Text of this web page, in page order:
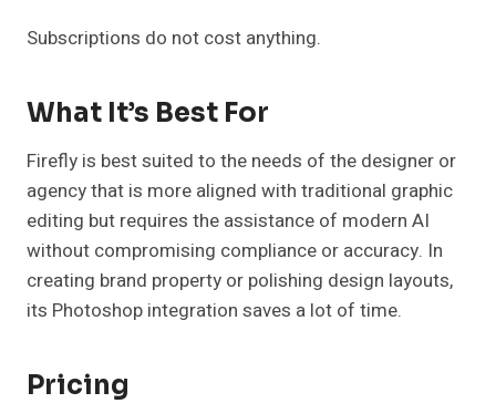
Subscriptions do not cost anything.
What It’s Best For
Firefly is best suited to the needs of the designer or
agency that is more aligned with traditional graphic
editing but requires the assistance of modern AI
without compromising compliance or accuracy. In
creating brand property or polishing design layouts,
its Photoshop integration saves a lot of time.
Pricing